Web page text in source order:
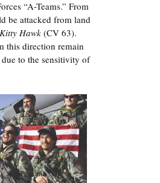
“A-Teams.” From
be attacked from land
Kitty Hawk (CV 63).
this direction remain
to the sensitivity of